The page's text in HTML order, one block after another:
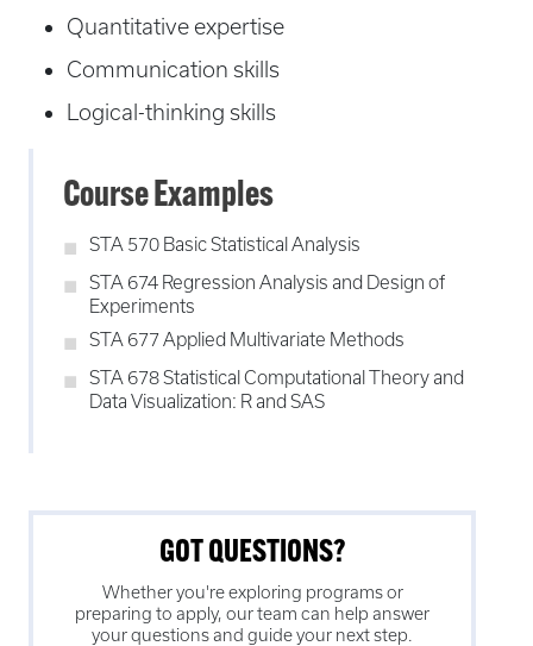
Quantitative expertise
Communication skills
Logical-thinking skills
Course Examples
STA 570 Basic Statistical Analysis
STA 674 Regression Analysis and Design of
Experiments
STA 677 Applied Multivariate Methods
STA 678 Statistical Computational Theory and
Data Visualization: R and SAS
GOT QUESTIONS?
Whether you're exploring programs or
preparing to apply, our team can help answer
your questions and guide your next step.